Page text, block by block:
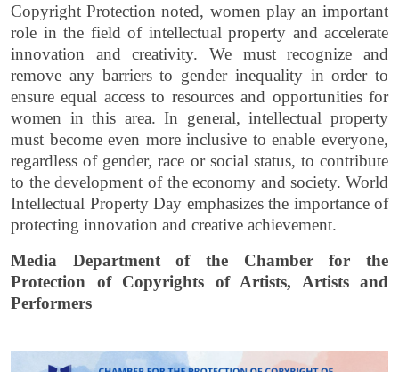
Copyright Protection noted, women play an important
role in the field of intellectual property and accelerate
innovation and creativity. We must recognize and
remove any barriers to gender inequality in order to
ensure equal access to resources and opportunities for
women in this area. In general, intellectual property
must become even more inclusive to enable everyone,
regardless of gender, race or social status, to contribute
to the development of the economy and society. World
Intellectual Property Day emphasizes the importance of
protecting innovation and creative achievement.
Media Department of the Chamber for the
Protection of Copyrights of Artists, Artists and
Performers